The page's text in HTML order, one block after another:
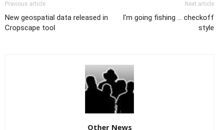
Previous article
New geospatial data released in
Cropscape tool
Next article
I'm going fishing ... checkoff
style
Other News